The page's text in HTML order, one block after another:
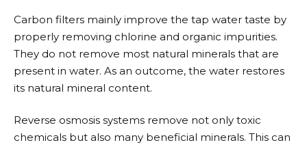
Carbon filters mainly improve the tap water taste by
properly removing chlorine and organic impurities.
They do not remove most natural minerals that are
present in water. As an outcome, the water restores
its natural mineral content.
Reverse osmosis systems remove not only toxic
chemicals but also many beneficial minerals. This can